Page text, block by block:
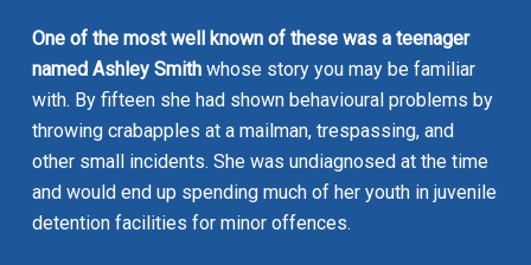
One of the most well known of these was a teenager
named Ashley Smithwhose story you may be familiar
with. By fifteen she had shown behavioural problems by
throwing crabapples at a mailman, trespassing, and
other small incidents. She was undiagnosed at the time
and would end up spending much of her youth in juvenile
detention facilities for minor offences.